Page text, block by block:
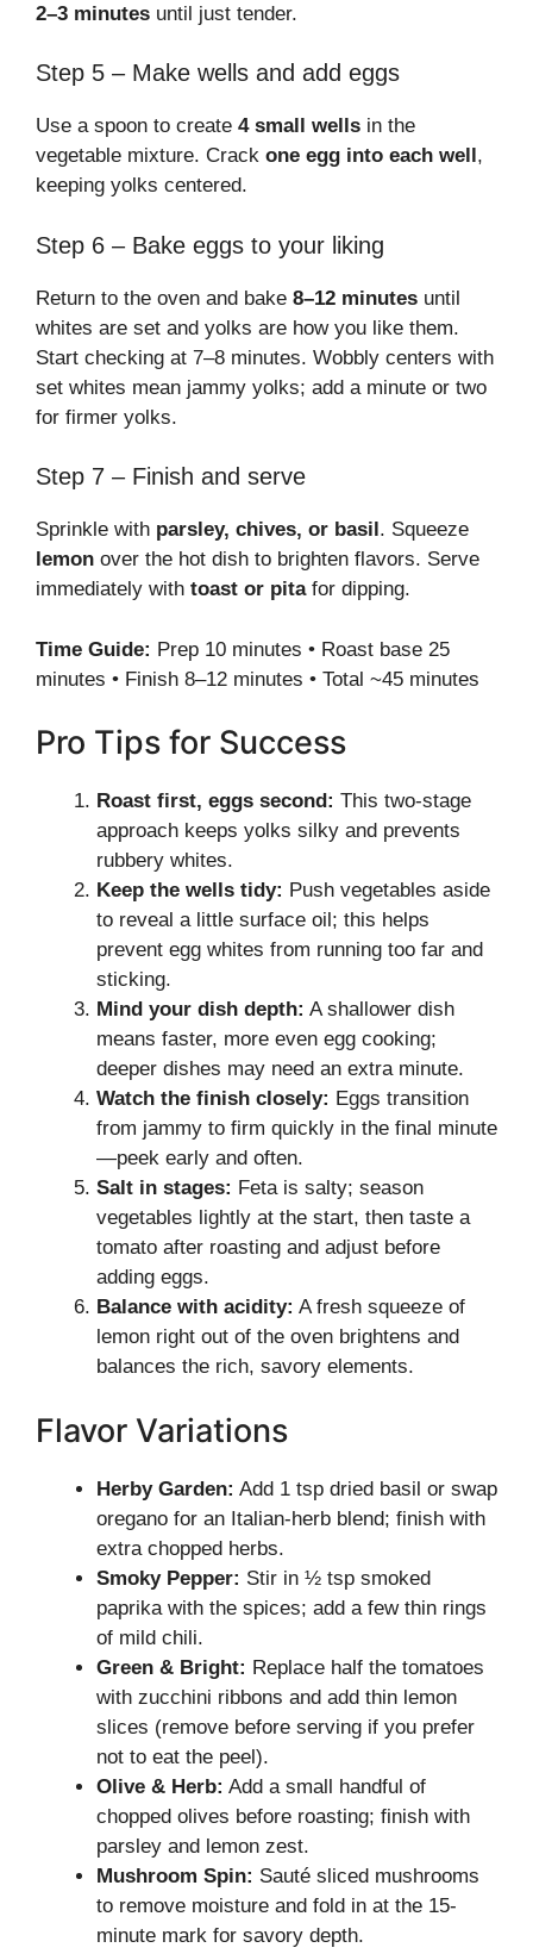
2–3 minutes until just tender.
Step 5 – Make wells and add eggs
Use a spoon to create 4 small wells in the
vegetable mixture. Crack one egg into each well,
keeping yolks centered.
Step 6 – Bake eggs to your liking
Return to the oven and bake 8–12 minutes until
whites are set and yolks are how you like them.
Start checking at 7–8 minutes. Wobbly centers with
set whites mean jammy yolks; add a minute or two
for firmer yolks.
Step 7 – Finish and serve
Sprinkle with parsley, chives, or basil. Squeeze
lemon over the hot dish to brighten flavors. Serve
immediately with toast or pitafor dipping.
Time Guide: Prep 10 minutes • Roast base 25
minutes • Finish 8–12 minutes • Total ~45 minutes
Pro Tips for Success
Roast first, eggs second: This two-stage
approach keeps yolks silky and prevents
rubbery whites.
Keep the wells tidy: Push vegetables aside
to reveal a little surface oil; this helps
prevent egg whites from running too far and
sticking.
Mind your dish depth: A shallower dish
means faster, more even egg cooking;
deeper dishes may need an extra minute.
Watch the finish closely: Eggs transition
from jammy to firm quickly in the final minute
—peek early and often.
Salt in stages: Feta is salty; season
vegetables lightly at the start, then taste a
tomato after roasting and adjust before
adding eggs.
Balance with acidity: A fresh squeeze of
lemon right out of the oven brightens and
balances the rich, savory elements.
Flavor Variations
Herby Garden: Add 1 tsp dried basil or swap
oregano for an Italian-herb blend; finish with
extra chopped herbs.
Smoky Pepper: Stir in ½ tsp smoked
paprika with the spices; add a few thin rings
of mild chili.
Green & Bright: Replace half the tomatoes
with zucchini ribbons and add thin lemon
slices (remove before serving if you prefer
not to eat the peel).
Olive & Herb: Add a small handful of
chopped olives before roasting; finish with
parsley and lemon zest.
Mushroom Spin: Sauté sliced mushrooms
to remove moisture and fold in at the 15-
minute mark for savory depth.